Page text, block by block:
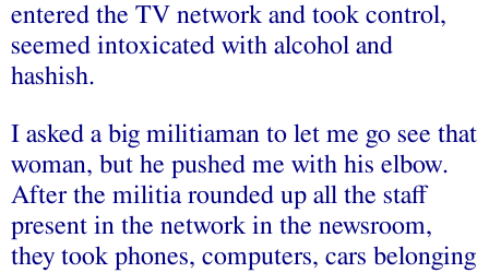
entered the TV network and took control,
seemed intoxicated with alcohol and
hashish.
I asked a big militiaman to let me go see that
woman, but he pushed me with his elbow.
After the militia rounded up all the staff
present in the network in the newsroom,
they took phones, computers, cars belonging